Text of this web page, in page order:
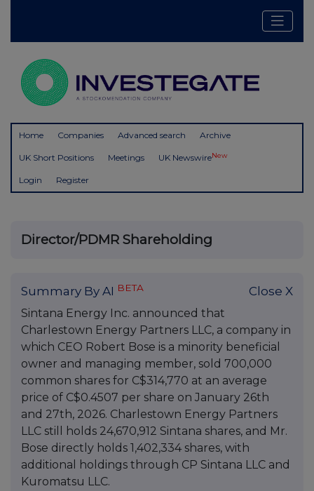
Home Companies Advanced search Archive
UK Short Positions Meetings UK NewswireNew
Login Register
Director/PDMR Shareholding
Summary By AI BETA Close X
Sintana Energy Inc. announced that
Charlestown Energy Partners LLC, a company in
which CEO Robert Bose is a minority beneficial
owner and managing member, sold 700,000
common shares for C$314,770 at an average
price of C$0.4507 per share on January 26th
and 27th, 2026. Charlestown Energy Partners
LLC still holds 24,670,912 Sintana shares, and Mr.
Bose directly holds 1,402,334 shares, with
additional holdings through CP Sintana LLC and
Kuromatsu LLC.